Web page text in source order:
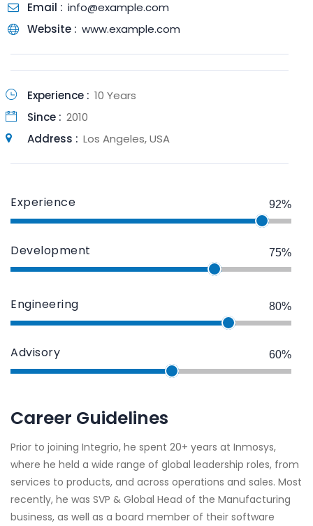
Email : info@example.com
Website : www.example.com
Experience : 10 Years
Since : 2010
Address : Los Angeles, USA
Experience 92%
Development 75%
Engineering 80%
Advisory 60%
Career Guidelines
Prior to joining Integrio, he spent 20+ years at Inmosys,
where he held a wide range of global leadership roles, from
services to products, and across operations and sales. Most
recently, he was SVP & Global Head of the Manufacturing
business, as well as a board member of their software